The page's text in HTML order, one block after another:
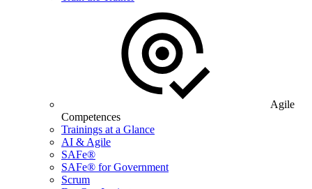
Agile
Competences
Trainings at a Glance
AI & Agile
SAFe®
SAFe® for Government
Scrum